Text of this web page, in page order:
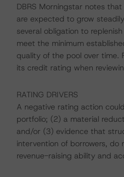
DBRS Morningstar notes
are expected to grow
several obligation to
meet the minimum
quality of the pool over time.
its credit rating when
RATING DRIVERS
A negative rating action
portfolio; (2) a material
and/or (3) evidence that
intervention of borrowers, do
revenue-raising ability and